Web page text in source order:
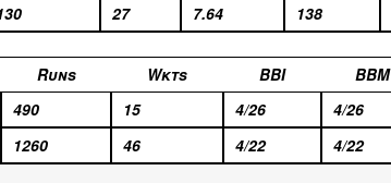
27 7.64 138
Runs Wkts BBI BBM
490 15 4/26 4/26
1260 46 4/22 4/22